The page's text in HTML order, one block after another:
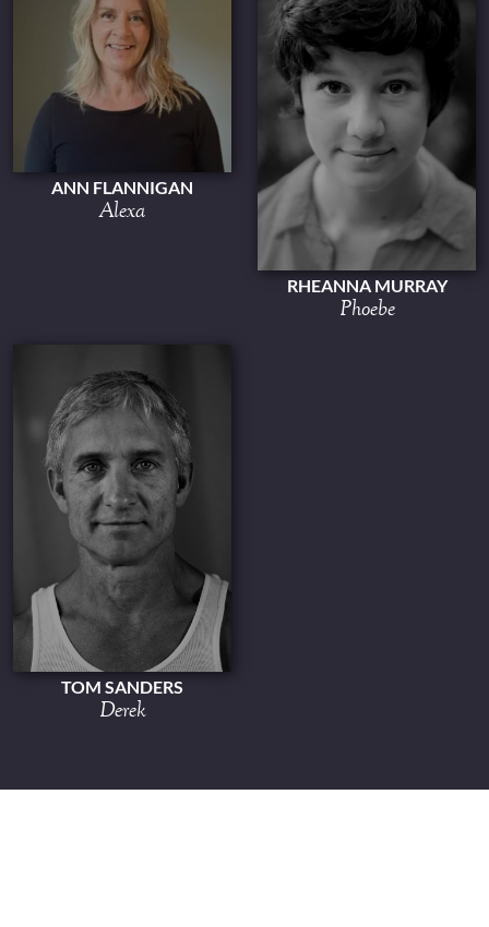
ANN FLANNIGAN
Alexa
RHEANNA MURRAY
Phoebe
TOM SANDERS
Derek